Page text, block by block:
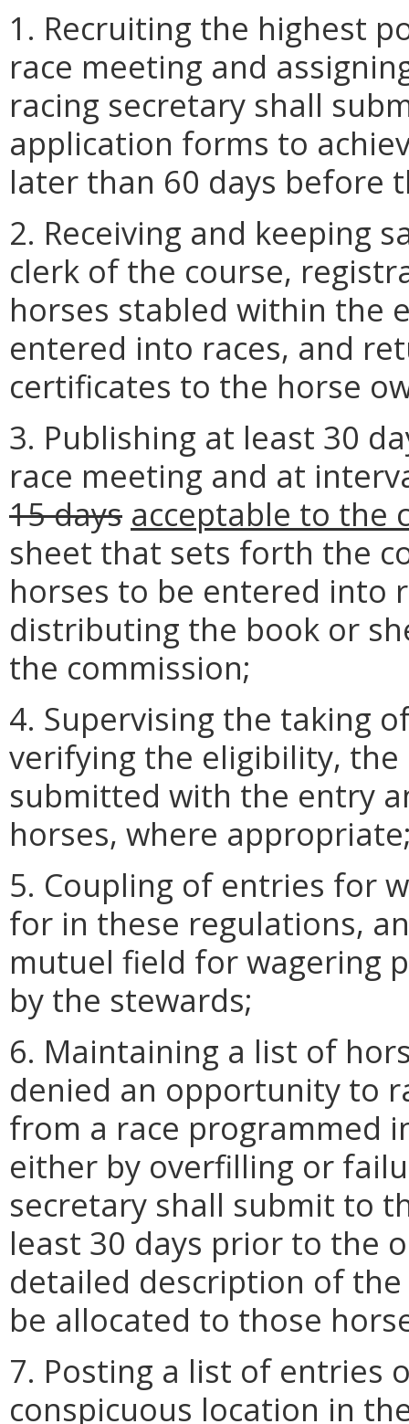
1. Recruiting the highest
race meeting and
racing secretary shall
application forms to
later than 60 days before
2. Receiving and keeping
clerk of the course,
horses stabled within the
entered into races, and
certificates to the horse
3. Publishing at least 30
race meeting and at
15 days acceptable to the
sheet that sets forth the
horses to be entered into
distributing the book or
the commission;
4. Supervising the taking
verifying the eligibility,
submitted with the entry
horses, where
5. Coupling of entries for
for in these regulations,
mutuel field for wagering
by the stewards;
6. Maintaining a list of
denied an opportunity to
from a race programmed
either by overfilling or
secretary shall submit to
least 30 days prior to the
detailed description of
be allocated to those
7. Posting a list of entries
conspicuous location in